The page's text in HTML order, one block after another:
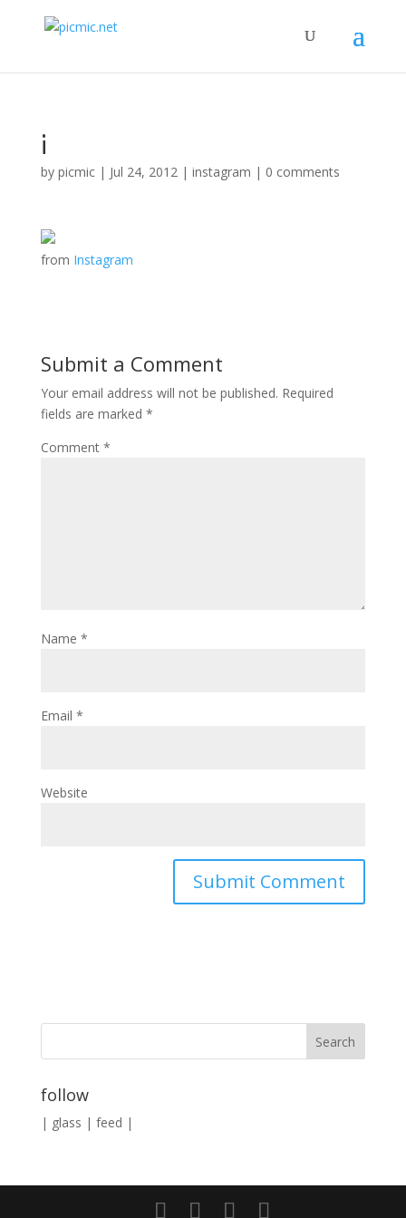
¡
by picmic| Jul 24, 2012| instagram | 0 comments
from Instagram
Submit a Comment
Your email address will not be published. Required
fields are marked *
Comment *
Name *
Email *
Website
follow
| glass | feed |